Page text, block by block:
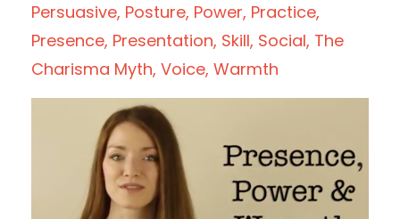
Persuasive Posture Power Practice
Presence Presentation Skill Social The
Charisma Myth Voice Warmth